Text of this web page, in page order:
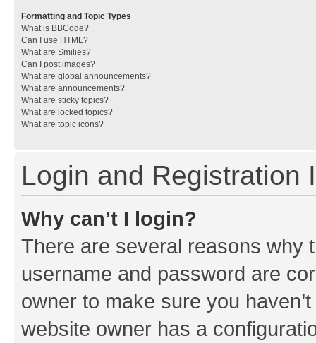
Formatting and Topic Types
What is BBCode?
Can I use HTML?
What are Smilies?
Can I post images?
What are global announcements?
What are announcements?
What are sticky topics?
What are locked topics?
What are topic icons?
Login and Registration
Why can’t I login?
There are several reasons why
username and password are
owner to make sure you
website owner has a